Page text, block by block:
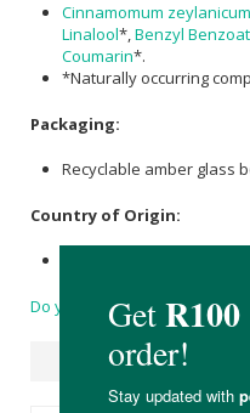
Cinnamomum
Linalool*,Benzyl
Coumarin*.
*Naturally occurring
Packaging:
Recyclable amber glass
Country of Origin:
Do you have a question?
Suggested Products